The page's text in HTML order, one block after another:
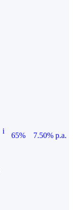
i
65%
7.50% p.a.